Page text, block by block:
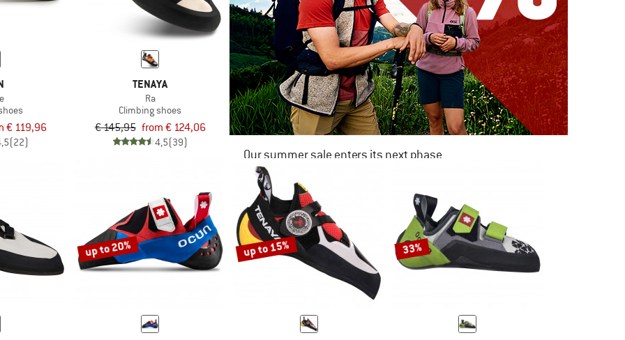
€ 119,96
(22)
TENAYA
Ra
Climbing shoes
€ 145,95 from € 124,06
4,5(39)
Our summer sale enters its next phase
TO THE SALE
up to 20% up to 15% 33%